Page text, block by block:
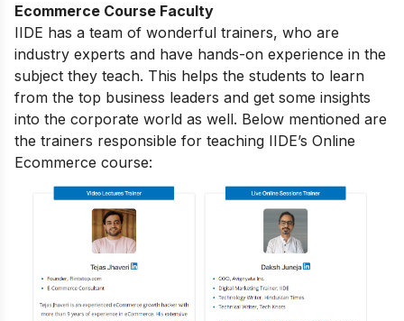
Ecommerce Course Faculty
IIDE has a team of wonderful trainers, who are
industry experts and have hands-on experience in the
subject they teach. This helps the students to learn
from the top business leaders and get some insights
into the corporate world as well. Below mentioned are
the trainers responsible for teaching IIDE’s Online
Ecommerce course: